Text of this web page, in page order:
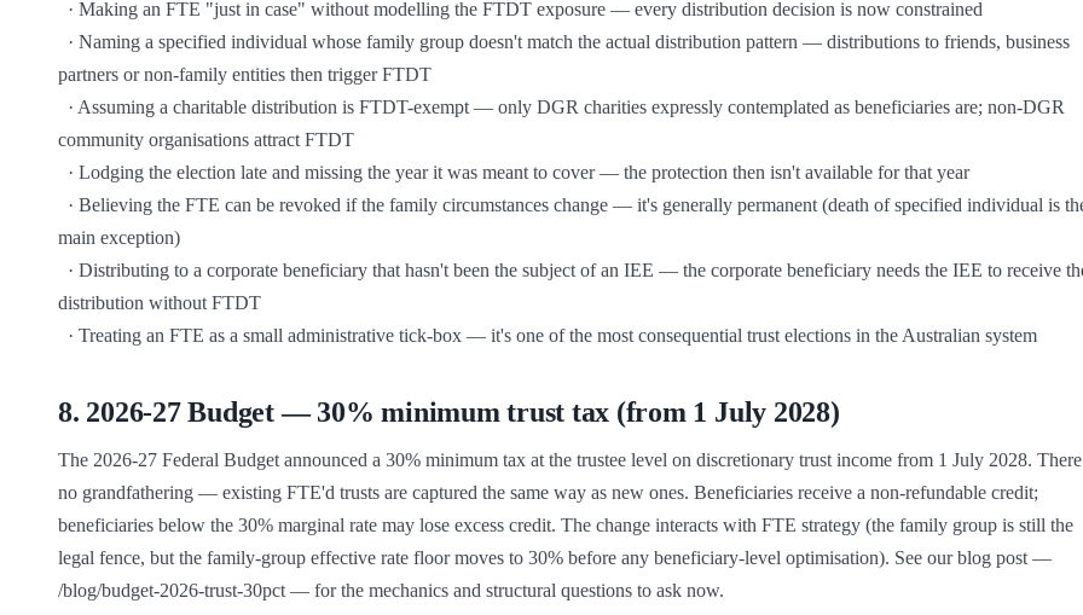
partners or non-family entities then trigger FTDT
community organisations attract FTDT
main exception)
distribution without FTDT
  · Treating an FTE as a small administrative tick-box — it's one of the most consequential trust elections in the Australian system
8. 2026-27 Budget — 30% minimum trust tax (from 1 July 2028)
The 2026-27 Federal Budget announced a 30% minimum tax at the trustee level on discretionary trust income from 1 July 2028.
no grandfathering — existing FTE'd trusts are captured the same way as new ones. Beneficiaries receive a non-refundable credit;
beneficiaries below the 30% marginal rate may lose excess credit. The change interacts with FTE strategy (the family group is still the
legal fence, but the family-group effective rate floor moves to 30% before any beneficiary-level optimisation). See our blog post —
/blog/budget-2026-trust-30pct — for the mechanics and structural questions to ask now.